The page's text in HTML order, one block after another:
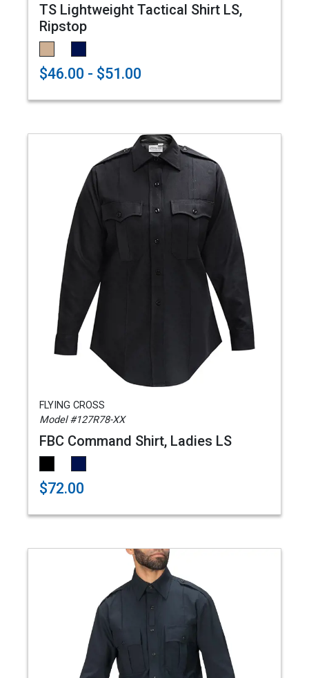
TS Lightweight Tactical Shirt LS,
Ripstop
$46.00 - $51.00
FLYING CROSS
Model #127R78-XX
FBC Command Shirt, Ladies LS
$72.00